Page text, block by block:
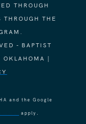
THROUGH
THE
- BAPTIST
OKLAHOMA |
and the Google
apply.